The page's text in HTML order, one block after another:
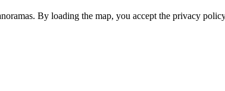
By loading the map, you accept the privacy